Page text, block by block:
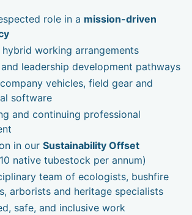
role in a mission-driven
working arrangements
leadership development pathways
vehicles, field gear and
software
and continuing professional
in our Sustainability Offset
native tubestock per annum)
team of ecologists, bushfire
arborists and heritage specialists
safe, and inclusive work